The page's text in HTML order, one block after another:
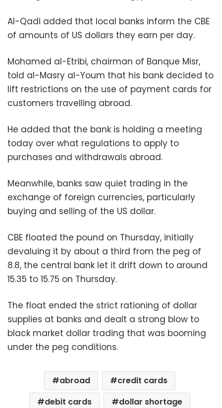
Al-Qadi added that local banks inform the CBE
of amounts of US dollars they earn per day.
Mohamed al-Etribi, chairman of Banque Misr,
told al-Masry al-Youm that his bank decided to
lift restrictions on the use of payment cards for
customers travelling abroad.
He added that the bank is holding a meeting
today over what regulations to apply to
purchases and withdrawals abroad.
Meanwhile, banks saw quiet trading in the
exchange of foreign currencies, particularly
buying and selling of the US dollar.
CBE floated the pound on Thursday, initially
devaluing it by about a third from the peg of
8.8, the central bank let it drift down to around
15.35 to 15.75 on Thursday.
The float ended the strict rationing of dollar
supplies at banks and dealt a strong blow to
black market dollar trading that was booming
under the peg conditions.
abroad
credit cards
debit cards
dollar shortage